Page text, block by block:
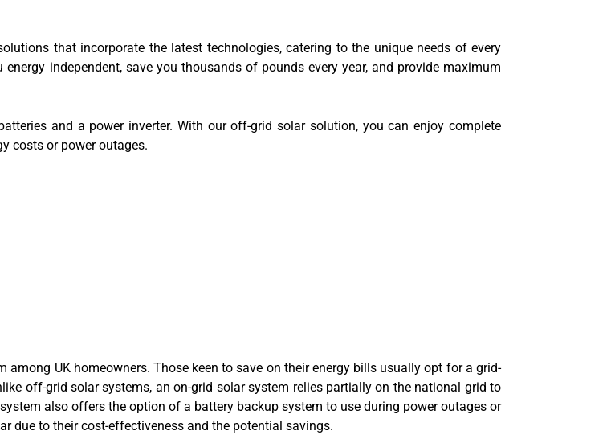
that incorporate the latest technologies, catering to the unique needs of every
independent, save you thousands of pounds every year, and provide maximum
and a power inverter. With our off-grid solar solution, you can enjoy complete
costs or power outages.
UK homeowners. Those keen to save on their energy bills usually opt for a grid-
off-grid solar systems, an on-grid solar system relies partially on the national grid to
also offers the option of a battery backup system to use during power outages or
due to their cost-effectiveness and the potential savings.